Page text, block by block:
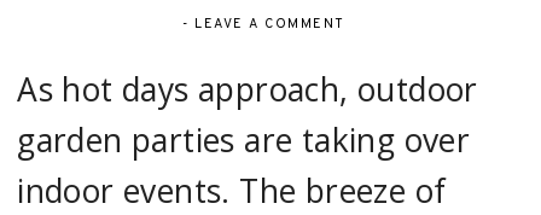
- LEAVE A COMMENT
As hot days approach, outdoor
garden parties are taking over
indoor events. The breeze of